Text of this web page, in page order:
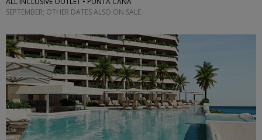
SEPTEMBER; OTHER DATES ALSO ON SALE